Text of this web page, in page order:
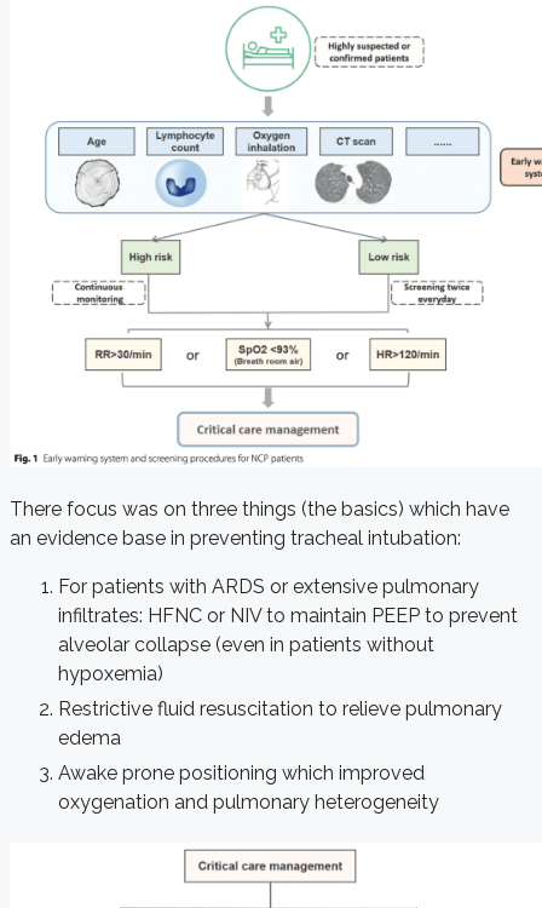
There focus was on three things (the basics) which have
an evidence base in preventing tracheal intubation:
For patients with ARDS or extensive pulmonary
infiltrates: HFNC or NIV to maintain PEEP to prevent
alveolar collapse (even in patients without
hypoxemia)
Restrictive fluid resuscitation to relieve pulmonary
edema
Awake prone positioning which improved
oxygenation and pulmonary heterogeneity